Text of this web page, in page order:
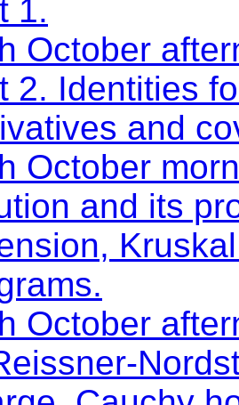
1.
October
2. Identities
and
October
and its
October